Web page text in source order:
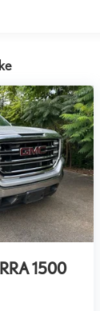
retains all
& incentives.
Dealer not
or omissions.
date. Mileage
In-transit
not yet arrived at
to recalls for safety
1500